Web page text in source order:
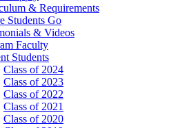
& Requirements
Students Go
& Videos
Faculty
Students
Class of 2024
Class of 2023
Class of 2022
Class of 2021
Class of 2020